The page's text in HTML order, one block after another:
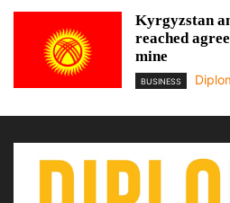
Kyrgyzstan
reached
mine
BUSINESS